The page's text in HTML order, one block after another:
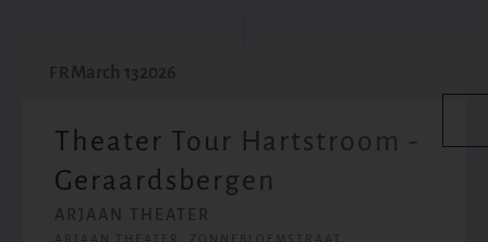
FR
Theater Tour Hartstroom -
Geraardsbergen
ARJAAN THEATER
ARJAAN THEATER, ZONNEBLOEMSTRAAT,